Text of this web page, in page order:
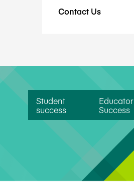
Contact Us
Student
success
Educator
Success